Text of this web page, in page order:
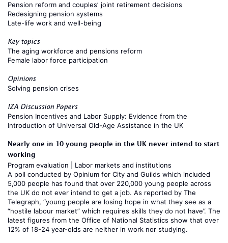
Pension reform and couples’ joint retirement decisions
Redesigning pension systems
Late-life work and well-being
Key topics
The aging workforce and pensions reform
Female labor force participation
Opinions
Solving pension crises
IZA Discussion Papers
Pension Incentives and Labor Supply: Evidence from the
Introduction of Universal Old-Age Assistance in the UK
Nearly one in 10 young people in the UK never intend to start
working
Program evaluation
Labor markets and institutions
A poll conducted by Opinium for City and Guilds which included
5,000 people has found that over 220,000 young people across
the UK do not ever intend to get a job. As reported by The
Telegraph, “young people are losing hope in what they see as a
“hostile labour market” which requires skills they do not have”. The
latest figures from the Office of National Statistics show that over
12% of 18-24 year-olds are neither in work nor studying.